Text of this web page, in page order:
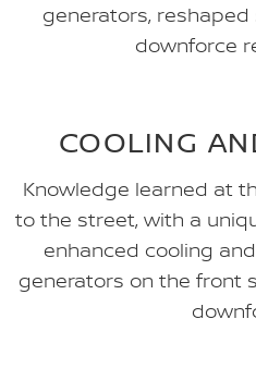
generators, reshaped
downforce
COOLING
Knowledge learned at
to the street, with a
enhanced cooling
generators on the front